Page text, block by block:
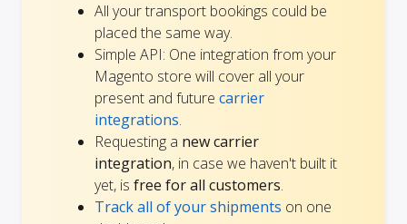
All your transport bookings could be
placed the same way.
Simple API: One integration from your
Magento store will cover all your
present and future carrier
integrations.
Requesting a new carrier
integration, in case we haven't built it
yet, is free for all customers.
Track all of your shipments on one